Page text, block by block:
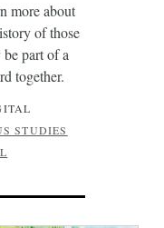
more about
of those
part of a
together.
STUDIES